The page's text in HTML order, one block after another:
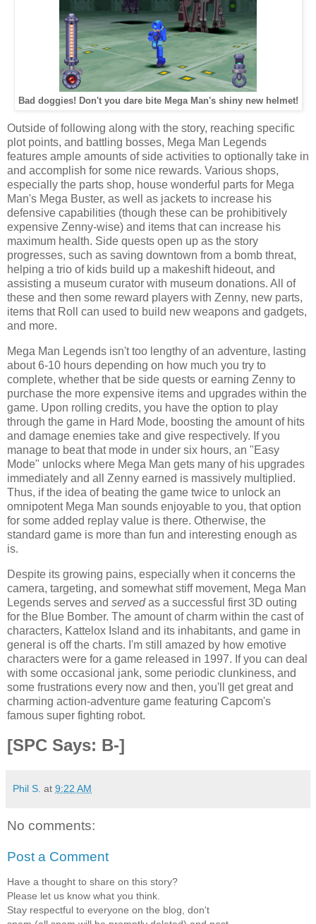
Bad doggies! Don't you dare bite Mega Man's shiny new helmet!
Outside of following along with the story, reaching specific
plot points, and battling bosses, Mega Man Legends
features ample amounts of side activities to optionally take in
and accomplish for some nice rewards. Various shops,
especially the parts shop, house wonderful parts for Mega
Man's Mega Buster, as well as jackets to increase his
defensive capabilities (though these can be prohibitively
expensive Zenny-wise) and items that can increase his
maximum health. Side quests open up as the story
progresses, such as saving downtown from a bomb threat,
helping a trio of kids build up a makeshift hideout, and
assisting a museum curator with museum donations. All of
these and then some reward players with Zenny, new parts,
items that Roll can used to build new weapons and gadgets,
and more.
Mega Man Legends isn't too lengthy of an adventure, lasting
about 6-10 hours depending on how much you try to
complete, whether that be side quests or earning Zenny to
purchase the more expensive items and upgrades within the
game. Upon rolling credits, you have the option to play
through the game in Hard Mode, boosting the amount of hits
and damage enemies take and give respectively. If you
manage to beat that mode in under six hours, an "Easy
Mode" unlocks where Mega Man gets many of his upgrades
immediately and all Zenny earned is massively multiplied.
Thus, if the idea of beating the game twice to unlock an
omnipotent Mega Man sounds enjoyable to you, that option
for some added replay value is there. Otherwise, the
standard game is more than fun and interesting enough as
is.
Despite its growing pains, especially when it concerns the
camera, targeting, and somewhat stiff movement, Mega Man
Legends serves and servedas a successful first 3D outing
for the Blue Bomber. The amount of charm within the cast of
characters, Kattelox Island and its inhabitants, and game in
general is off the charts. I'm still amazed by how emotive
characters were for a game released in 1997. If you can deal
with some occasional jank, some periodic clunkiness, and
some frustrations every now and then, you'll get great and
charming action-adventure game featuring Capcom's
famous super fighting robot.
[SPC Says: B-]
Phil S. at 9:22 AM
No comments:
Post a Comment
Have a thought to share on this story?
Please let us know what you think.
Stay respectful to everyone on the blog, don't